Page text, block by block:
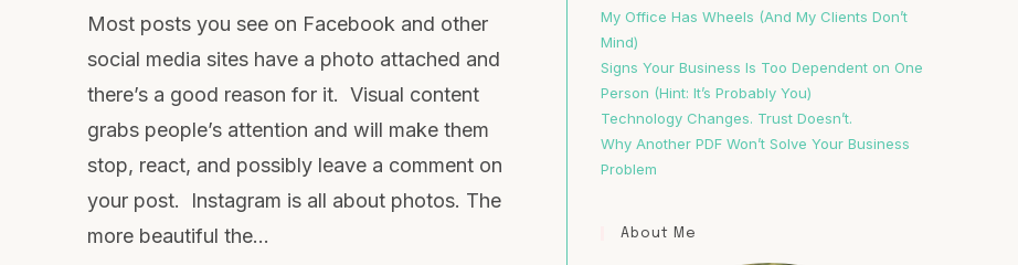
Most posts you see on Facebook and other
social media sites have a photo attached and
there’s a good reason for it. Visual content
grabs people’s attention and will make them
stop, react, and possibly leave a comment on
your post. Instagram is all about photos. The
more beautiful the…
My Office Has Wheels (And My Clients Don’t
Mind)
Signs Your Business Is Too Dependent on One
Person (Hint: It’s Probably You)
Technology Changes. Trust Doesn’t.
Why Another PDF Won’t Solve Your Business
Problem
About Me